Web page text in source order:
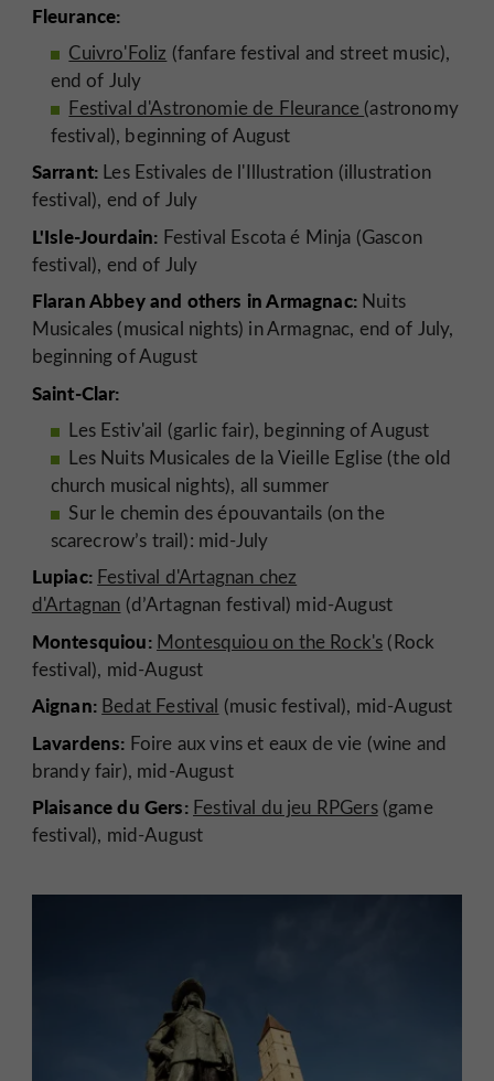
Fleurance:
Cuivro'Foliz (fanfare festival and street music),
end of July
Festival d'Astronomie de Fleurance (astronomy
festival), beginning of August
Sarrant: Les Estivales de l'Illustration (illustration
festival), end of July
L'Isle-Jourdain: Festival Escota é Minja (Gascon
festival), end of July
Flaran Abbey and others in Armagnac:Nuits
Musicales (musical nights) in Armagnac, end of July,
beginning of August
Saint-Clar:
Les Estiv'ail (garlic fair), beginning of August
Les Nuits Musicales de la Vieille Eglise (the old
church musical nights), all summer
Sur le chemin des épouvantails (on the
scarecrow’s trail): mid-July
Lupiac: Festival d'Artagnan chez
d'Artagnan (d’Artagnan festival) mid-August
Montesquiou: Montesquiou on the Rock's (Rock
festival), mid-August
Aignan: Bedat Festival (music festival), mid-August
Lavardens: Foire aux vins et eaux de vie (wine and
brandy fair), mid-August
Plaisance du Gers: Festival du jeu RPGers(game
festival), mid-August